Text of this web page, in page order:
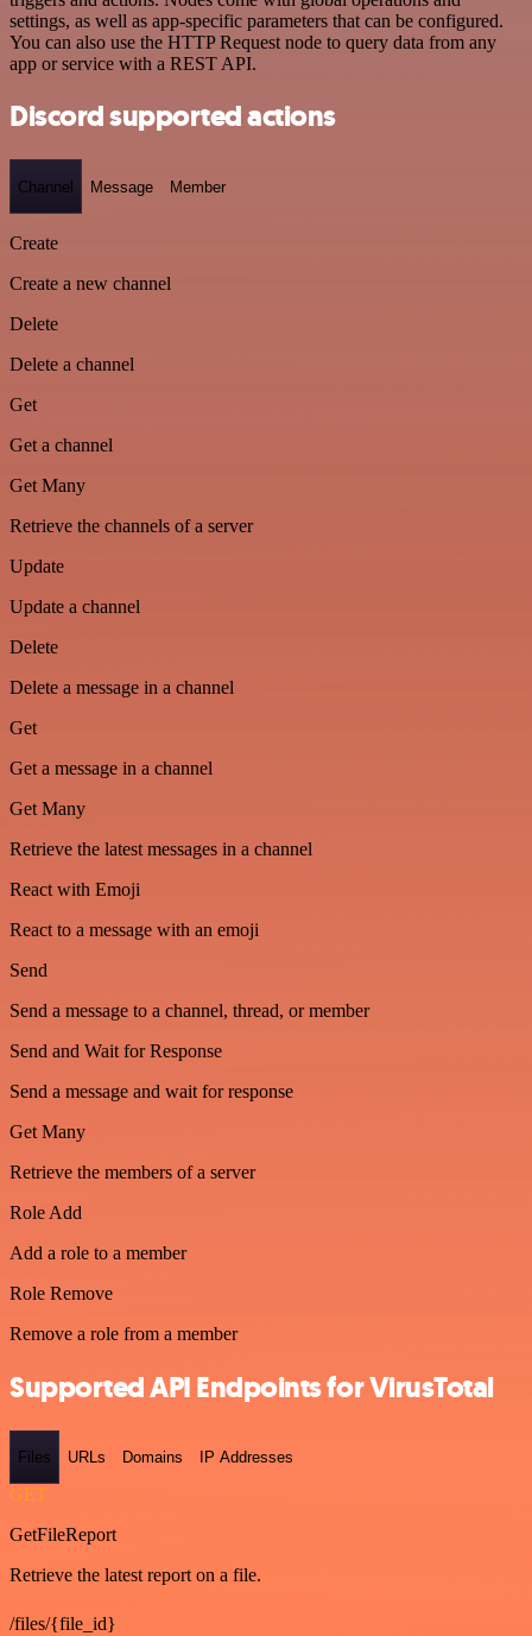
settings, as well as app-specific parameters that can be configured.
You can also use the HTTP Request node to query data from any
app or service with a REST API.
Discord supported actions
Channel Message Member
Create
Create a new channel
Delete
Delete a channel
Get
Get a channel
Get Many
Retrieve the channels of a server
Update
Update a channel
Delete
Delete a message in a channel
Get
Get a message in a channel
Get Many
Retrieve the latest messages in a channel
React with Emoji
React to a message with an emoji
Send
Send a message to a channel, thread, or member
Send and Wait for Response
Send a message and wait for response
Get Many
Retrieve the members of a server
Role Add
Add a role to a member
Role Remove
Remove a role from a member
Supported API Endpoints for VirusTotal
Files URLs Domains IP Addresses
GET
GetFileReport
Retrieve the latest report on a file.
/files/{file_id}